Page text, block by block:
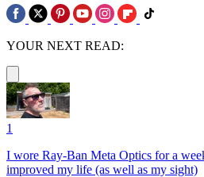
YOUR NEXT READ:
1
I wore Ray-Ban Meta Optics for a
improved my life (as well as my sight)